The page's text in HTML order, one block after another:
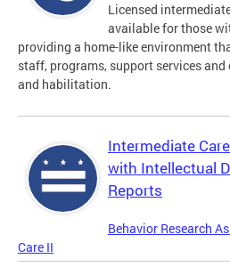
Licensed
available for those
providing a home-like environment
staff, programs, support services
and habilitation.
Intermediate
with Intellectual
Reports
Behavior Research
Care II